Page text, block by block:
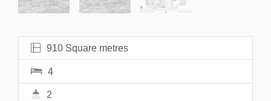
910 Square metres
4
2